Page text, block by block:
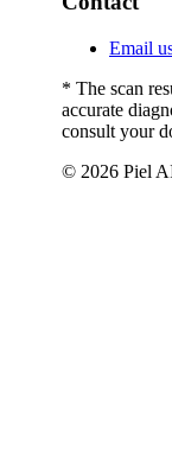
Email
* The scan
accurate
consult your
© 2026 Piel